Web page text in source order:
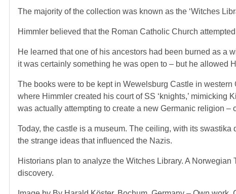
The majority of the collection was known as the ‘Witches
Himmler believed that the Roman Catholic Church
He learned that one of his ancestors had been burned as a
it was certainly something he was open to – but he allowed
The books were to be kept in Wewelsburg Castle in western
where Himmler created his court of SS ‘knights,’
was actually attempting to create a new Germanic religion
Today, the castle is a museum. The ceiling, with its
the strange ideas that influenced the Nazis.
Historians plan to analyze the Witches Library. A
discovery.